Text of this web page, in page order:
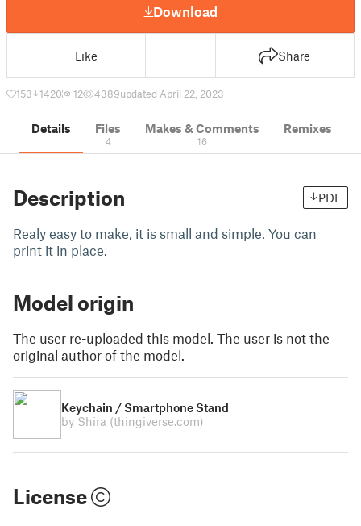
Download
Like Share
153 1420 12 4389updated April 22, 2023
Details Files
4
Makes & Comments
16
Remixes
Description PDF
Realy easy to make, it is small and simple. You can
print it in place.
Model origin
The user re-uploaded this model. The user is not the
original author of the model.
Keychain / Smartphone Stand
by Shira (thingiverse.com)
License